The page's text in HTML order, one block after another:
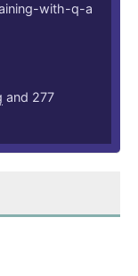
with-q-a
and 277